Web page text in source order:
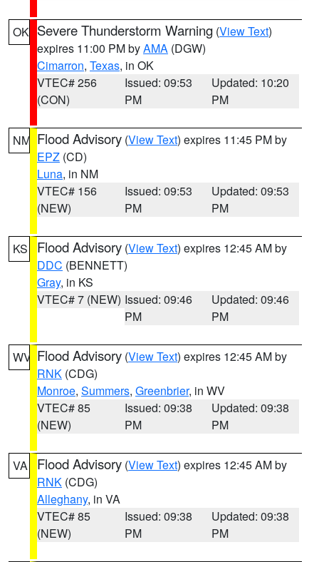
OK Severe Thunderstorm Warning (View Text)
expires 11:00 PM byAMA (DGW)
Cimarron, Texas, in OK
VTEC# 256
(CON)
Issued: 09:53
PM
Updated: 10:20
PM
NM Flood Advisory (View Text) expires 11:45 PM by
EPZ (CD)
Luna, in NM
VTEC# 156
(NEW)
Issued: 09:53
PM
Updated: 09:53
PM
KS Flood Advisory (View Text) expires 12:45 AM by
DDC (BENNETT)
Gray, in KS
VTEC# 7 (NEW) Issued: 09:46
PM
Updated: 09:46
PM
WV Flood Advisory (View Text) expires 12:45 AM by
RNK (CDG)
Monroe, Summers, Greenbrier, in WV
VTEC# 85
(NEW)
Issued: 09:38
PM
Updated: 09:38
PM
VA Flood Advisory (View Text) expires 12:45 AM by
RNK (CDG)
Alleghany, in VA
VTEC# 85
(NEW)
Issued: 09:38
PM
Updated: 09:38
PM